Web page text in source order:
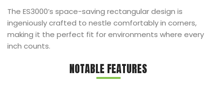
The ES3000’s space-saving rectangular design is
ingeniously crafted to nestle comfortably in corners,
making it the perfect fit for environments where every
inch counts.
NOTABLE FEATURES